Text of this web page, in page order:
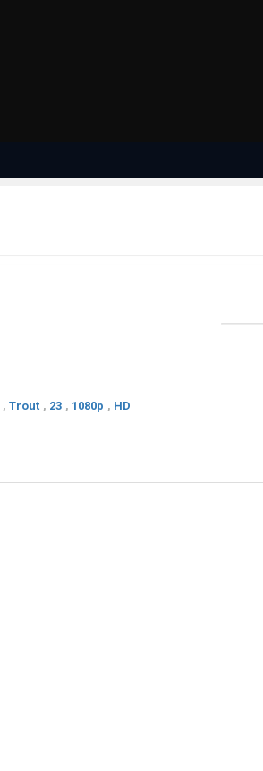
, Trout , 23 , 1080p , HD